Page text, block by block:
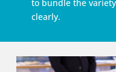
to bundle the
clearly.